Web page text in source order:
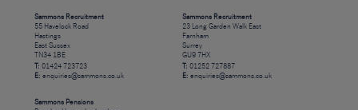
Sammons Recruitment
55 Havelock Road
Hastings
East Sussex
TN34 1BE
T: 01424 723723
E: enquiries@sammons.co.uk
Sammons Recruitment
23 Long Garden Walk East
Farnham
Surrey
GU9 7HX
T: 01252 727887
E: enquiries@sammons.co.uk
Sammons Pensions